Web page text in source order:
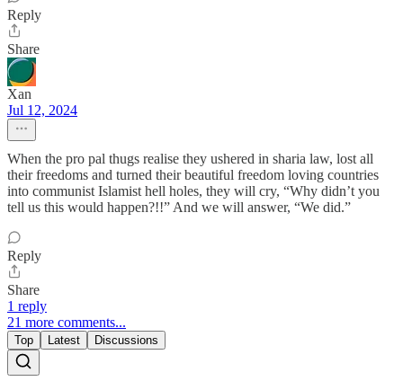
Reply
Share
Xan
Jul 12, 2024
When the pro pal thugs realise they ushered in sharia law, lost all
their freedoms and turned their beautiful freedom loving countries
into communist Islamist hell holes, they will cry, “Why didn’t you
tell us this would happen?!!” And we will answer, “We did.”
Reply
Share
1 reply
21 more comments...
Top Latest Discussions